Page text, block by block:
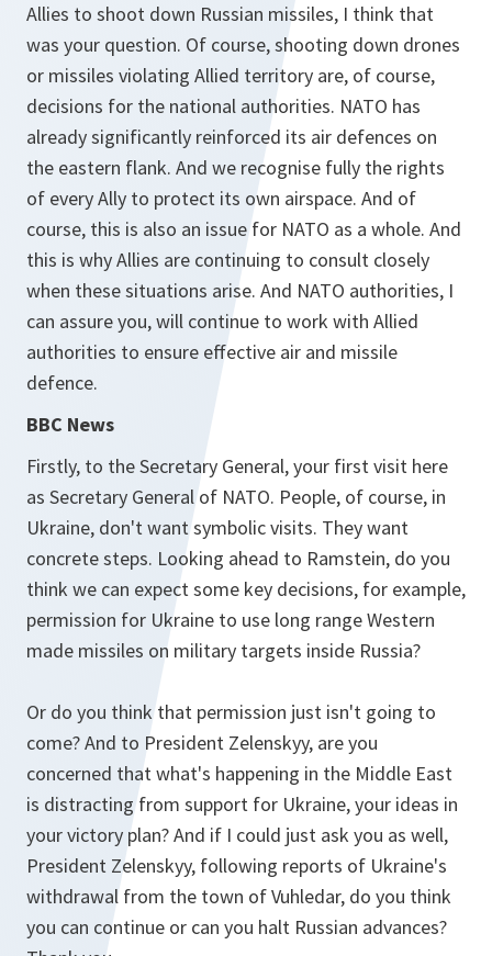
Allies to shoot down Russian missiles, I think that
was your question. Of course, shooting down drones
or missiles violating Allied territory are, of course,
decisions for the national authorities. NATO has
already significantly reinforced its air defences on
the eastern flank. And we recognise fully the rights
of every Ally to protect its own airspace. And of
course, this is also an issue for NATO as a whole. And
this is why Allies are continuing to consult closely
when these situations arise. And NATO authorities, I
can assure you, will continue to work with Allied
authorities to ensure effective air and missile
defence.
BBC News
Firstly, to the Secretary General, your first visit here
as Secretary General of NATO. People, of course, in
Ukraine, don't want symbolic visits. They want
concrete steps. Looking ahead to Ramstein, do you
think we can expect some key decisions, for example,
permission for Ukraine to use long range Western
made missiles on military targets inside Russia?
Or do you think that permission just isn't going to
come? And to President Zelenskyy, are you
concerned that what's happening in the Middle East
is distracting from support for Ukraine, your ideas in
your victory plan? And if I could just ask you as well,
President Zelenskyy, following reports of Ukraine's
withdrawal from the town of Vuhledar, do you think
you can continue or can you halt Russian advances?